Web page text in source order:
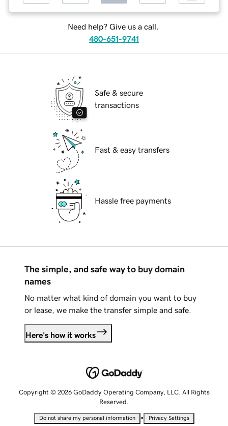
Need help? Give us a call.
480-651-9741
Safe & secure
transactions
Fast & easy transfers
Hassle free payments
The simple, and safe way to buy domain
names
No matter what kind of domain you want to buy
or lease, we make the transfer simple and safe.
Here's how it works
Copyright © 2026 GoDaddy Operating Company, LLC. All Rights
Reserved.
Do not share my personal information • Privacy Settings